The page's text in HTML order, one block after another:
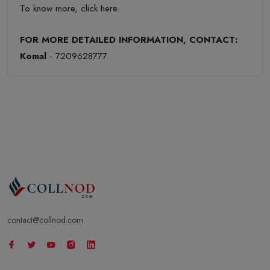
To know more, click here.
FOR MORE DETAILED INFORMATION, CONTACT:
Komal - 7209628777
contact@collnod.com